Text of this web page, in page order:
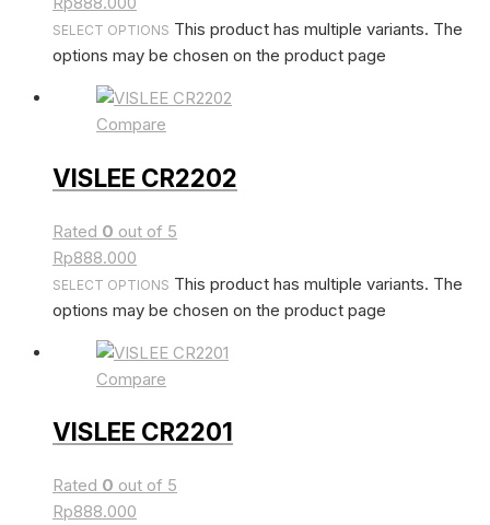
SELECT OPTIONS This product has multiple variants. The
options may be chosen on the product page
Compare
VISLEE CR2202
Rated 0 out of 5
Rp888.000
SELECT OPTIONS This product has multiple variants. The
options may be chosen on the product page
Compare
VISLEE CR2201
Rated 0 out of 5
Rp888.000